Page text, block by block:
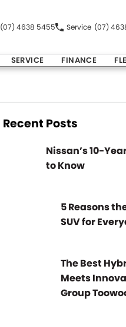
(07) 4638 5455 Service (07)
SERVICE FINANCE
Recent Posts
Nissan’s 10-
to Know
5 Reasons
SUV for
The Best
Meets
Group